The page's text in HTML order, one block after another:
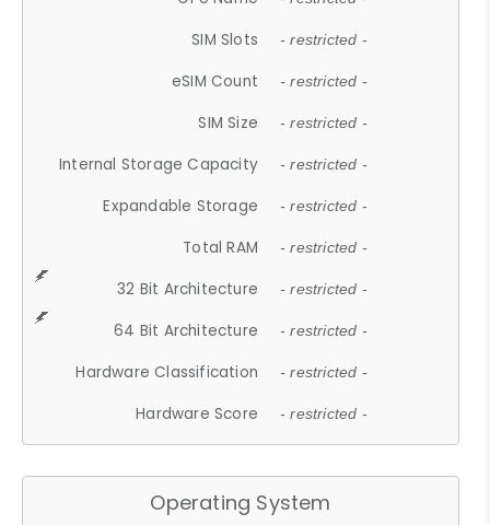
SIM Slots - restricted -
eSIM Count - restricted -
SIM Size - restricted -
Internal Storage Capacity - restricted -
Expandable Storage - restricted -
Total RAM - restricted -
32 Bit Architecture - restricted -
64 Bit Architecture - restricted -
Hardware Classification - restricted -
Hardware Score - restricted -
Operating System